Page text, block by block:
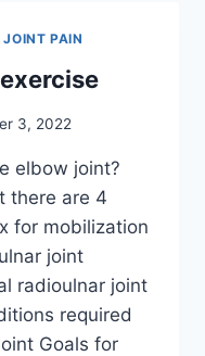
|JOINT PAIN
3, 2022
elbow joint?
there are 4
for mobilization
joint
radioulnar joint
required
Goals for